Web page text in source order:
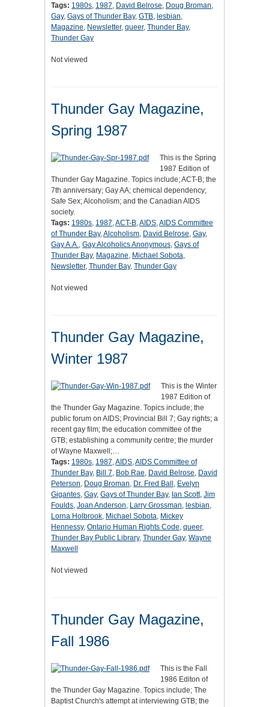
Tags: 1980s, 1987, David Belrose, Doug Broman,
Gay, Gays of Thunder Bay, GTB, lesbian,
Magazine, Newsletter, queer, Thunder Bay,
Thunder Gay
Not viewed
Thunder Gay Magazine,
Spring 1987
This is the Spring
1987 Edition of
Thunder Gay Magazine. Topics include; ACT-B; the
7th anniversary; Gay AA; chemical dependency;
Safe Sex; Alcoholism; and the Canadian AIDS
society.
Tags: 1980s, 1987,ACT-B,AIDS,AIDS Committee
of Thunder Bay,Alcoholism, David Belrose, Gay,
Gay A.A., Gay Alcoholics Anonymous, Gays of
Thunder Bay, Magazine, Michael Sobota,
Newsletter, Thunder Bay, Thunder Gay
Not viewed
Thunder Gay Magazine,
Winter 1987
This is the Winter
1987 Edition of
the Thunder Gay Magazine. Topics include; the
public forum on AIDS; Provincial Bill 7; Gay rights; a
recent gay film; the education committee of the
GTB; establishing a community centre; the murder
of Wayne Maxwell;…
Tags: 1980s, 1987,AIDS,AIDS Committee of
Thunder Bay, Bill 7, Bob Rae, David Belrose, David
Peterson, Doug Broman, Dr. Fred Ball , Evelyn
Gigantes, Gay, Gays of Thunder Bay, Ian Scott, Jim
Foulds, Joan Anderson, Larry Grossman, lesbian,
Lorna Holbrook, Michael Sobota, Mickey
Hennessy, Ontario Human Rights Code, queer,
Thunder Bay Public Library, Thunder Gay, Wayne
Maxwell
Not viewed
Thunder Gay Magazine,
Fall 1986
This is the Fall
1986 Editon of
the Thunder Gay Magazine. Topics include; The
Baptist Church's attempt at interviewing GTB; the